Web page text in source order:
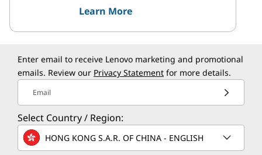
Learn More
Enter email to receive Lenovo marketing and promotional
emails. Review our Privacy Statement for more details.
Email
Select Country / Region:
HONG KONG S.A.R. OF CHINA - ENGLISH